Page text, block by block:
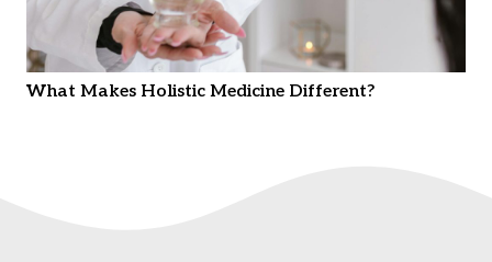
What Makes Holistic Medicine Different?